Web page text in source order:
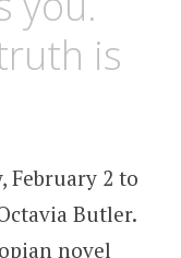
is
February 2 to
Butler.
novel